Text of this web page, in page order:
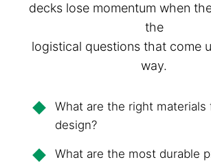
decks lose momentum when
the
logistical questions that come
way.
What are the right materials
design?
What are the most durable